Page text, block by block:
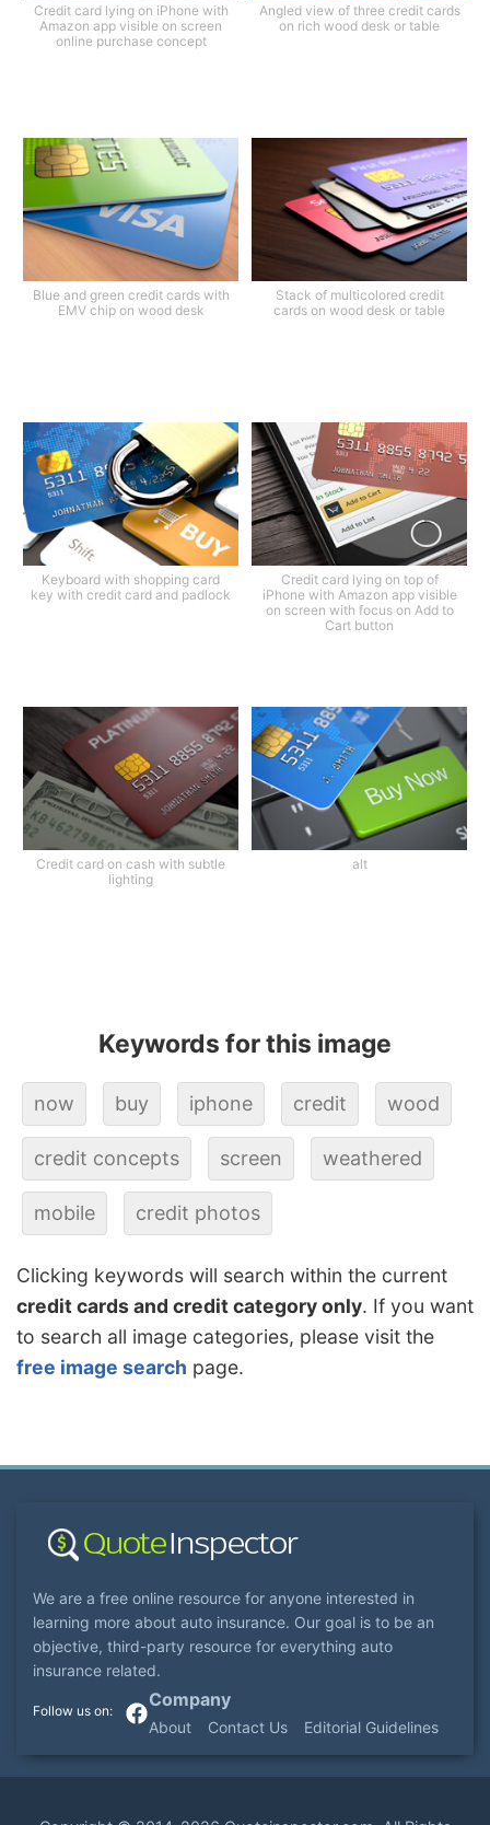
Credit card lying on iPhone with
Amazon app visible on screen
online purchase concept
Angled view of three credit cards
on rich wood desk or table
Blue and green credit cards with
EMV chip on wood desk
Stack of multicolored credit
cards on wood desk or table
Keyboard with shopping card
key with credit card and padlock
Credit card lying on top of
iPhone with Amazon app visible
on screen with focus on Add to
Cart button
Credit card on cash with subtle
lighting
alt
Keywords for this image
now buy iphone credit wood
credit concepts screen weathered
mobile credit photos
Clicking keywords will search within the current
credit cards and credit category only. If you want
to search all image categories, please visit the
free image search page.
We are a free online resource for anyone interested in
learning more about auto insurance. Our goal is to be an
objective, third-party resource for everything auto
insurance related.
Company
About Contact Us Editorial Guidelines